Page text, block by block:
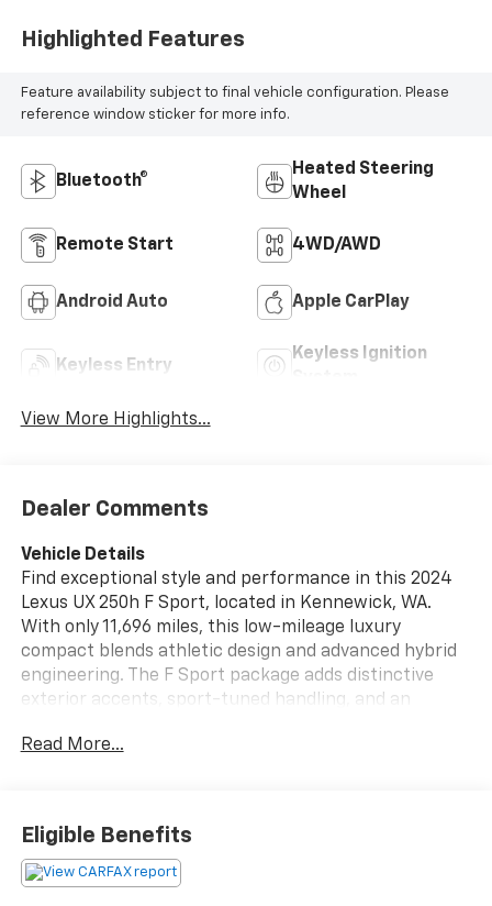
Highlighted Features
Feature availability subject to final vehicle configuration. Please
reference window sticker for more info.
Bluetooth®
Heated Steering
Wheel
Remote Start 4WD/AWD
Android Auto Apple CarPlay
Keyless Entry
Keyless Ignition
View More Highlights...
Dealer Comments
Vehicle Details
Find exceptional style and performance in this 2024
Lexus UX 250h F Sport, located in Kennewick, WA.
With only 11,696 miles, this low-mileage luxury
compact blends athletic design and advanced hybrid
engineering. The F Sport package adds distinctive
exterior accents, sport-tuned handling, and an
hood is a refined 4-cylinder, 2.0L Full Hybrid Electric
premium leather seats provide comfort and support,
while the integrated navigation system helps you
navigate the Pacific Northwest with ease. Stay
Read More...
Eligible Benefits